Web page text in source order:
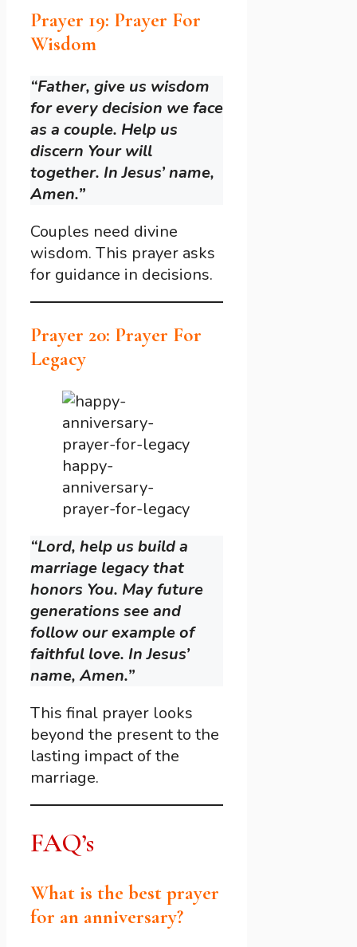
Prayer 19: Prayer For
Wisdom
“Father, give us wisdom
for every decision we face
as a couple. Help us
discern Your will
together. In Jesus’ name,
Amen.”
Couples need divine
wisdom. This prayer asks
for guidance in decisions.
Prayer 20: Prayer For
Legacy
happy-
anniversary-
prayer-for-legacy
“Lord, help us build a
marriage legacy that
honors You. May future
generations see and
follow our example of
faithful love. In Jesus’
name, Amen.”
This final prayer looks
beyond the present to the
lasting impact of the
marriage.
FAQ’s
What is the best prayer
for an anniversary?